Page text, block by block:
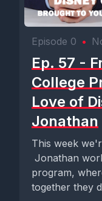
Episode 0 •
Ep. 57 -
College
Love of
Jonathan
This week
Jonathan
program,
together they